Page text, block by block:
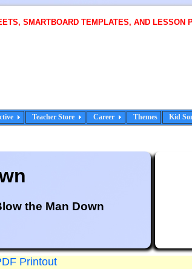
SMARTBOARD TEMPLATES, AND LESSON
Teacher Store Career Themes Kid
the Man Down
Printout